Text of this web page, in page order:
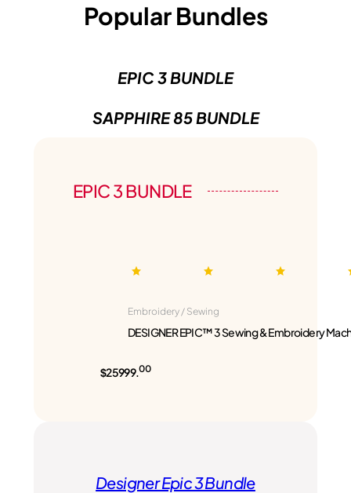
Popular Bundles
EPIC 3 BUNDLE
SAPPHIRE 85 BUNDLE
EPIC 3 BUNDLE
Embroidery / Sewing
DESIGNER EPIC™ 3 Sewing & Embroidery
$25999.00
Designer Epic 3 Bundle